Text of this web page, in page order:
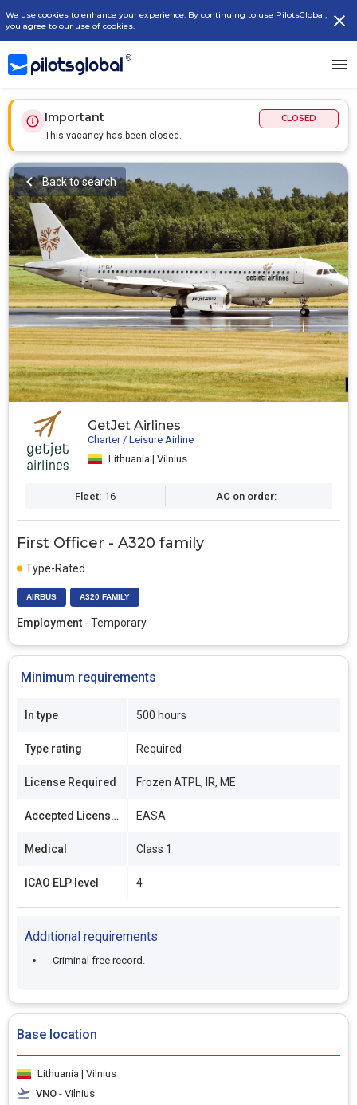
We use cookies to enhance your experience. By continuing to use PilotsGlobal,
you agree to our use of cookies.
Important
This vacancy has been closed.
CLOSED
GetJet Airlines
Charter / Leisure Airline
Lithuania | Vilnius
Fleet: 16 AC on order: -
First Officer - A320 family
Type-Rated
AIRBUS A320 FAMILY
Employment - Temporary
Back to search
Minimum requirements
In type 500 hours
Type rating Required
License Required Frozen ATPL, IR, ME
Accepted Licenses EASA
Medical Class 1
ICAO ELP level 4
Additional requirements
Criminal free record.
Base location
Lithuania | Vilnius
VNO - Vilnius